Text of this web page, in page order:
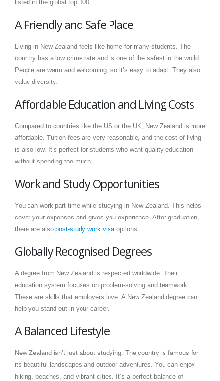
listed in the global top 100.
A Friendly and Safe Place
Living in New Zealand feels like home for many students. The
country has a low crime rate and is one of the safest in the world.
People are warm and welcoming, so it’s easy to adapt. They also
value diversity.
Affordable Education and Living Costs
Compared to countries like the US or the UK, New Zealand is more
affordable. Tuition fees are very reasonable, and the cost of living
is also low. It’s perfect for students who want quality education
without spending too much.
Work and Study Opportunities
You can work part-time while studying in New Zealand. This helps
cover your expenses and gives you experience. After graduation,
there are also post-study work visaoptions.
Globally Recognised Degrees
A degree from New Zealand is respected worldwide. Their
education system focuses on problem-solving and teamwork.
These are skills that employers love. A New Zealand degree can
help you stand out in your career.
A Balanced Lifestyle
New Zealand isn’t just about studying. The country is famous for
its beautiful landscapes and outdoor adventures. You can enjoy
hiking, beaches, and vibrant cities. It’s a perfect balance of